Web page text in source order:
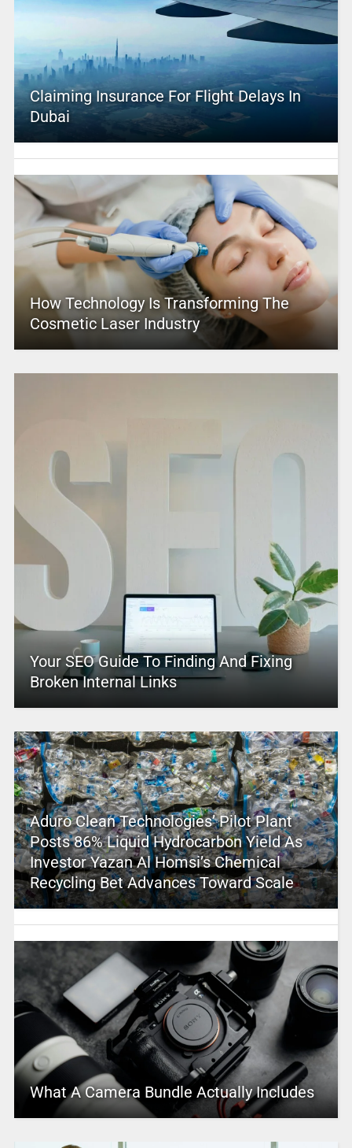
Claiming Insurance For Flight Delays In
Dubai
How Technology Is Transforming The
Cosmetic Laser Industry
Your SEO Guide To Finding And Fixing
Broken Internal Links
Aduro Clean Technologies’ Pilot Plant
Posts 86% Liquid Hydrocarbon Yield As
Investor Yazan Al Homsi’s Chemical
Recycling Bet Advances Toward Scale
What A Camera Bundle Actually Includes